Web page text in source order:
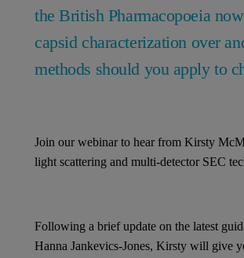
the British Pharmacopoeia
capsid characterization over
methods should you apply to
Join our webinar to hear from Kirsty
light scattering and multi-detector SEC
Following a brief update on the latest
Hanna Jankevics-Jones, Kirsty will give